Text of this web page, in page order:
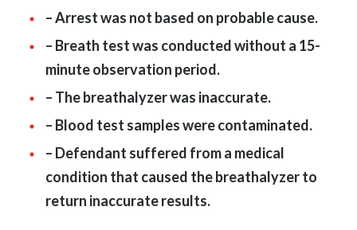
– Arrest was not based on probable cause.
– Breath test was conducted without a 15-
minute observation period.
– The breathalyzer was inaccurate.
– Blood test samples were contaminated.
– Defendant suffered from a medical
condition that caused the breathalyzer to
return inaccurate results.